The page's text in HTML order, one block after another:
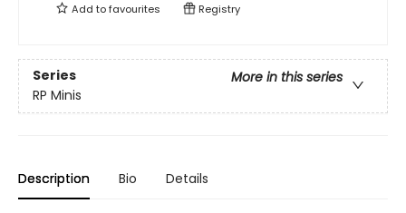
Add tofavourites Registry
Series
More in this series
RP Minis
Description Bio Details